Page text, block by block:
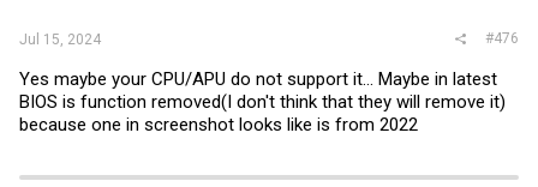
Jul 15, 2024 #476
Yes maybe your CPU/APU do not support it... Maybe in latest
BIOS is function removed(I don't think that they will remove it)
because one in screenshot looks like is from 2022